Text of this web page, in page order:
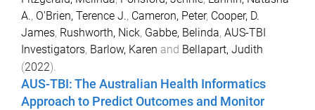
A., O'Brien, Terence J., Cameron, Peter, Cooper, D.
James, Rushworth, Nick, Gabbe, Belinda, AUS-TBI
Investigators, Barlow, Karen and Bellapart, Judith
(2022).
AUS-TBI: The Australian Health Informatics
Approach to Predict Outcomes and Monitor